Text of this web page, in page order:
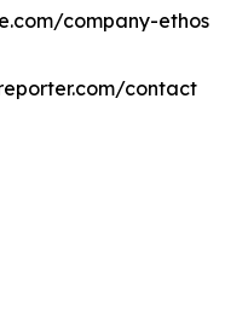
company-ethos
contact